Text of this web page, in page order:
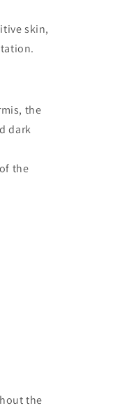
skin,
the
dark
the
the